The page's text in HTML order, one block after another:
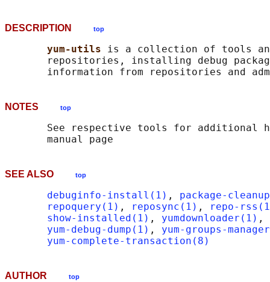
DESCRIPTION top
yum-utils is a collection of tools and
repositories, installing debug
NOTES top
See respective tools for additional
SEE ALSO top
debuginfo-install(1) , package-
repoquery(1) , reposync(1) ,
repo-
show-installed(1) , yumdownloader(1) ,
yum-debug-dump(1) , yum-groups-
yum-complete-transaction(8)
AUTHOR top